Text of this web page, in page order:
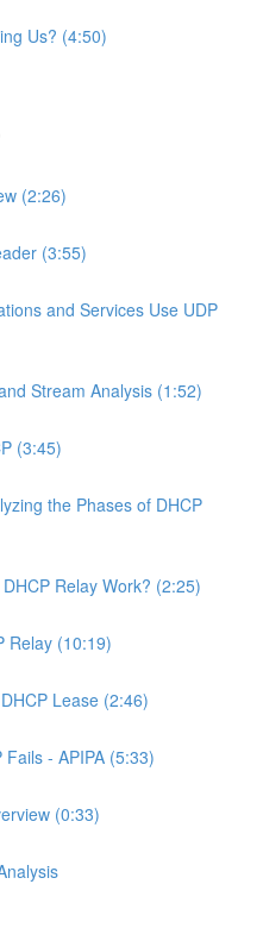
Us? (4:50)
(2:26)
(3:55)
and Services Use UDP
Stream Analysis (1:52)
(3:45)
the Phases of DHCP
Relay Work? (2:25)
Relay (10:19)
Lease (2:46)
- APIPA (5:33)
(0:33)